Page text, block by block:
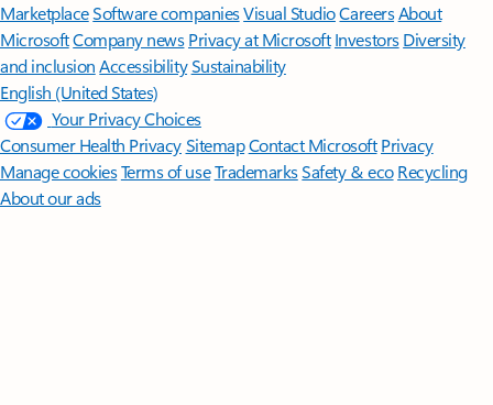
MarketplaceSoftware companiesVisual StudioCareersAbout
MicrosoftCompany news Privacy at Microsoft Investors Diversity
and inclusion AccessibilitySustainability
English (United States)
Your Privacy Choices
Consumer Health PrivacySitemapContact Microsoft Privacy
Manage cookiesTerms of useTrademarksSafety & eco Recycling
About our ads